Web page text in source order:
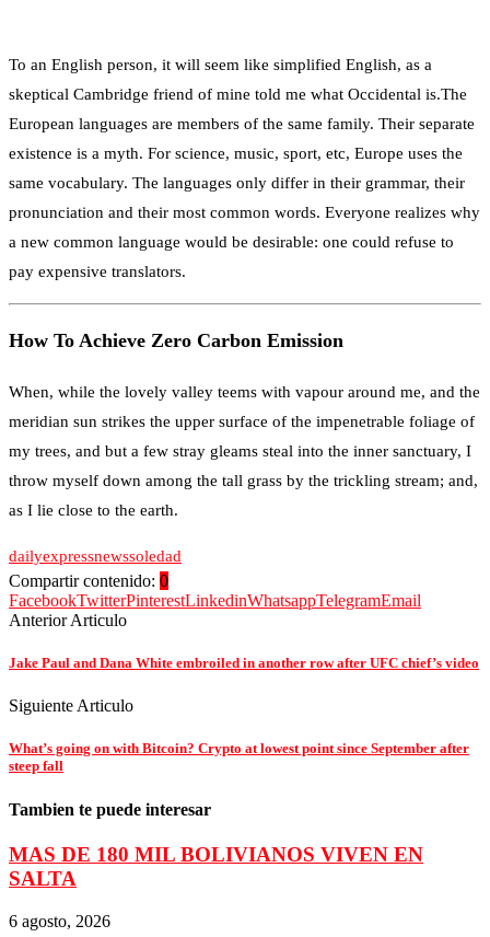
To an English person, it will seem like simplified English, as a
skeptical Cambridge friend of mine told me what Occidental is.The
European languages are members of the same family. Their separate
existence is a myth. For science, music, sport, etc, Europe uses the
same vocabulary. The languages only differ in their grammar, their
pronunciation and their most common words. Everyone realizes why
a new common language would be desirable: one could refuse to
pay expensive translators.
How To Achieve Zero Carbon Emission
When, while the lovely valley teems with vapour around me, and the
meridian sun strikes the upper surface of the impenetrable foliage of
my trees, and but a few stray gleams steal into the inner sanctuary, I
throw myself down among the tall grass by the trickling stream; and,
as I lie close to the earth.
dailyexpressnewssoledad
Compartir contenido: 0
FacebookTwitterPinterestLinkedinWhatsappTelegramEmail
Anterior Articulo
Jake Paul and Dana White embroiled in another row after UFC chief’s video
Siguiente Articulo
What’s going on with Bitcoin? Crypto at lowest point since September after
steep fall
Tambien te puede interesar
MAS DE 180 MIL BOLIVIANOS VIVEN EN
SALTA
6 agosto, 2026